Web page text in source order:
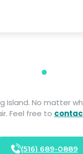
Island. No matter
Feel free to
(516) 689-0889